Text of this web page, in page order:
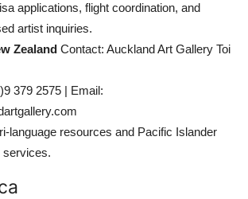
applications, flight coordination, and
artist inquiries.
Zealand Contact: Auckland Art Gallery Toi
379 2575 | Email:
language resources and Pacific Islander
services.